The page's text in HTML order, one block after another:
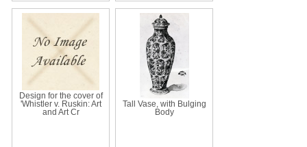
Design for the cover of
'Whistler v. Ruskin: Art
and Art Cr
Tall Vase, with Bulging
Body